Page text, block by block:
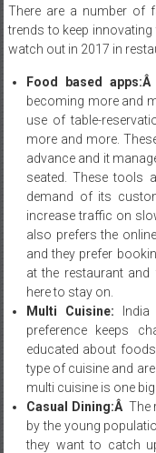
There are a number of
trends to keep
watch out in 2017 in
Food based apps:Â
becoming more and
use of table-
more and more.
advance and it
seated. These tools
demand of its
increase traffic on
also prefers the
and they prefer
at the restaurant
here to stay on.
Multi Cuisine:
preference keeps
educated about
type of cuisine and
multi cuisine is one
Casual Dining:Â The
by the young
they want to catch